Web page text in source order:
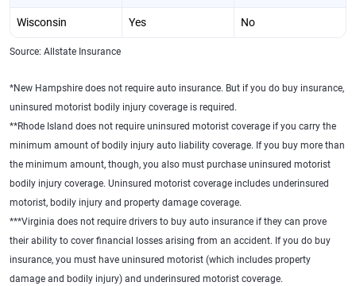
Wisconsin Yes No
Source: Allstate Insurance
*New Hampshire does not require auto insurance. But if you do buy insurance,
uninsured motorist bodily injury coverage is required.
**Rhode Island does not require uninsured motorist coverage if you carry the
minimum amount of bodily injury auto liability coverage. If you buy more than
the minimum amount, though, you also must purchase uninsured motorist
bodily injury coverage. Uninsured motorist coverage includes underinsured
motorist, bodily injury and property damage coverage.
***Virginia does not require drivers to buy auto insurance if they can prove
their ability to cover financial losses arising from an accident. If you do buy
insurance, you must have uninsured motorist (which includes property
damage and bodily injury) and underinsured motorist coverage.